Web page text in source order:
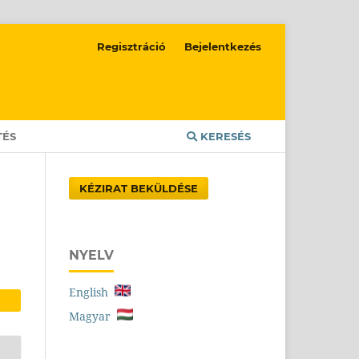
KERESÉS
Regisztráció Bejelentkezés
KÉZIRAT BEKÜLDÉSE
NYELV
English
Magyar